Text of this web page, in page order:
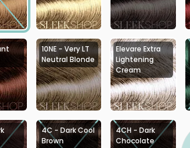
10NE - Very LT
Neutral Blonde
Elevare Extra
Lightening
Cream
4C - Dark Cool
Brown
4CH - Dark
Chocolate